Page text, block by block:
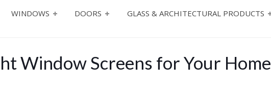
WINDOWS DOORS GLASS & ARCHITECTURAL PRODUCTS
Window Screens for Your Home